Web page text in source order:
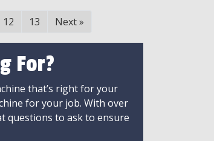
12 13 Next»
For?
that’s right for your
for your job. With over
questions to ask to ensure